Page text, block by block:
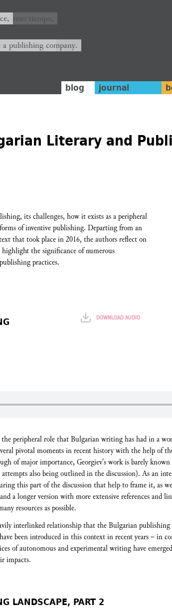
mismo tiempo,
una editorial.
publishing company.
blog journal
Literary and
its challenges, how it exists as a peripheral
of inventive publishing. Departing from an
that took place in 2016, the authors reflect on
the significance of numerous
practices.
DOWNLOAD AUDIO
peripheral role that Bulgarian writing has had in a
pivotal moments in recent history with the help of
of major importance, Georgiev's work is barely known
also being outlined in the discussion). As an
this part of the discussion that help to frame it, as
a longer version with more extensive references and
resources as possible.
interlinked relationship that the Bulgarian
been introduced in this context in recent years – in
of autonomous and experimental writing have
impacts.
LANDSCAPE, PART 2